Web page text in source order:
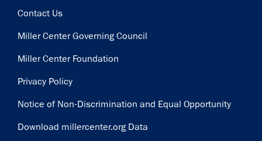
Contact Us
Miller Center Governing Council
Miller Center Foundation
Privacy Policy
Notice of Non-Discrimination and Equal Opportunity
Download millercenter.org Data